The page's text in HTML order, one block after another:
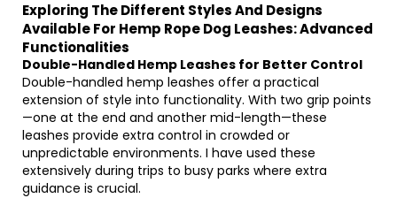
Exploring The Different Styles And Designs
Available For Hemp Rope Dog Leashes: Advanced
Functionalities
Double-Handled Hemp Leashes for Better Control
Double-handled hemp leashes offer a practical
extension of style into functionality. With two grip points
—one at the end and another mid-length—these
leashes provide extra control in crowded or
unpredictable environments. I have used these
extensively during trips to busy parks where extra
guidance is crucial.